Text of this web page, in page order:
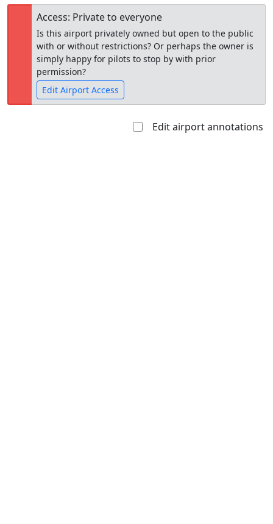
Access: Private to everyone
Is this airport privately owned but open to the public
with or without restrictions? Or perhaps the owner is
simply happy for pilots to stop by with prior
permission?
Edit Airport Access
Edit airport annotations